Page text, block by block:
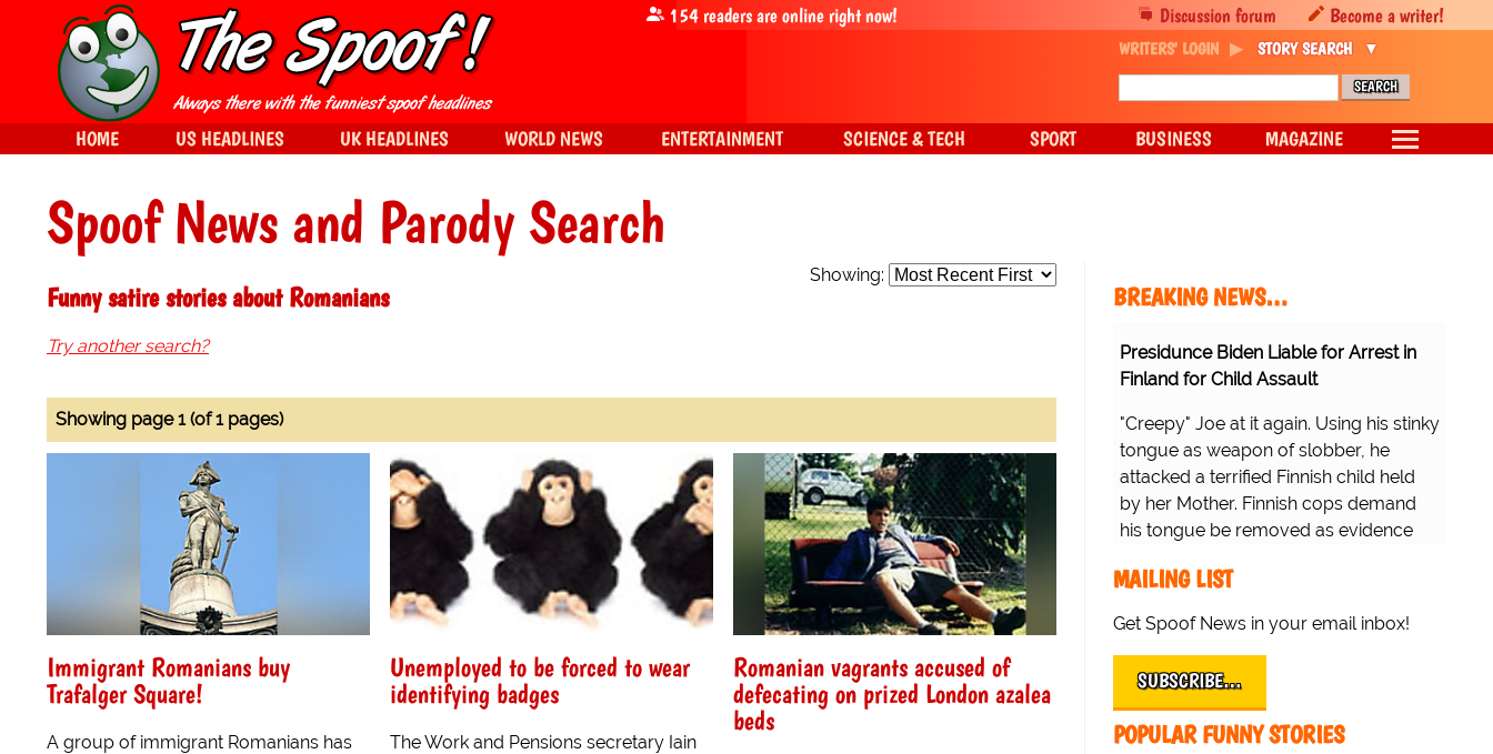
Spoof News and Parody Search
Showing:
Funny satire stories about Romanians
Try another search?
Showing page 1 (of 1 pages)
Immigrant Romanians buy
Trafalger Square!
A group of immigrant Romanians has
Unemployed to be forced to wear
identifying badges
The Work and Pensions secretary Iain
Romanian vagrants accused of
defecating on prized London azalea
beds
BREAKING NEWS…
Presidunce Biden Liable for Arrest in
Finland for Child Assault
"Creepy" Joe at it again. Using his stinky
tongue as weapon of slobber, he
attacked a terrified Finnish child held
by her Mother. Finnish cops demand
his tongue be removed as evidence
MAILING LIST
Get Spoof News in your email inbox!
SUBSCRIBE…
POPULAR FUNNY STORIES
Discussion forum Become a writer!
154readers are online right now!
WRITERS' LOGIN STORY SEARCH
HOME US HEADLINES UK HEADLINES WORLD NEWS ENTERTAINMENT SCIENCE & TECH SPORT BUSINESS MAGAZINE